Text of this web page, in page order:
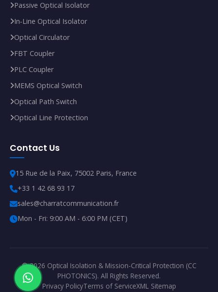
Passive Optical Isolator
In‑Line Optical Isolator
Optical Circulator
FBT Coupler
PLC Coupler
MEMS Optical Switch
Optical Path Switch
Optical Line Protection
Contact Us
15 Rue de la Paix, 75002 Paris, France
+33 1 42 68 93 17
sales@charratcommunication.fr
Mon - Fri: 9:00 AM - 6:00 PM (CET)
© 2026 Optical Isolation & Mission-Critical Protection (CC
PHOTONICS). All Rights Reserved.
Privacy PolicyTerms of ServiceXML Sitemap